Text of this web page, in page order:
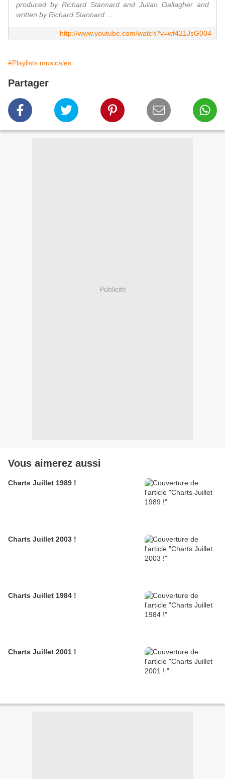
produced by Richard Stannard and Julian Gallagher and
written by Richard Stannard ...
http://www.youtube.com/watch?v=wf421JsG004
#Playlists musicales
Partager
Publicité
Vous aimerez aussi
Charts Juillet 1989 !
Charts Juillet 2003 !
Charts Juillet 1984 !
Charts Juillet 2001 !